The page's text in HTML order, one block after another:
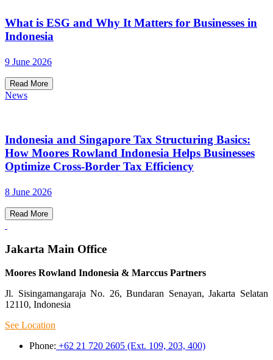
What is ESG and Why It Matters for Businesses in
Indonesia
9 June 2026
Read More
News
Indonesia and Singapore Tax Structuring Basics:
How Moores Rowland Indonesia Helps Businesses
Optimize Cross-Border Tax Efficiency
8 June 2026
Read More
Jakarta Main Office
Moores Rowland Indonesia & Marccus Partners
Jl. Sisingamangaraja No. 26, Bundaran Senayan, Jakarta Selatan
12110, Indonesia
See Location
Phone: +62 21 720 2605 (Ext. 109, 203, 400)